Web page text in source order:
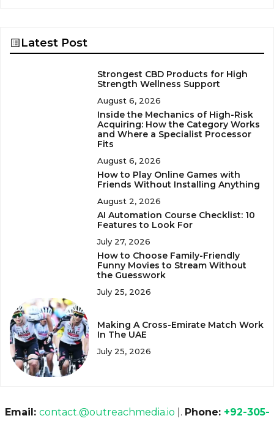
Latest Post
Strongest CBD Products for High
Strength Wellness Support
August 6, 2026
Inside the Mechanics of High-Risk
Acquiring: How the Category Works
and Where a Specialist Processor
Fits
August 6, 2026
How to Play Online Games with
Friends Without Installing Anything
August 2, 2026
AI Automation Course Checklist: 10
Features to Look For
July 27, 2026
How to Choose Family-Friendly
Funny Movies to Stream Without
the Guesswork
July 25, 2026
Making A Cross-Emirate Match Work
In The UAE
July 25, 2026
Email: contact.@outreachmedia.io |. Phone: +92-305-